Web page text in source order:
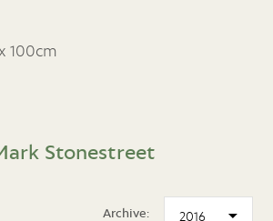
100cm
Stonestreet
Archive: